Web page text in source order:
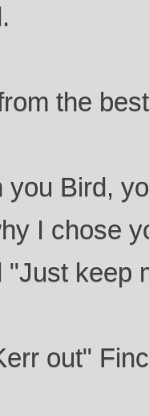
the
you Bird,
I chose
"Just keep
out"